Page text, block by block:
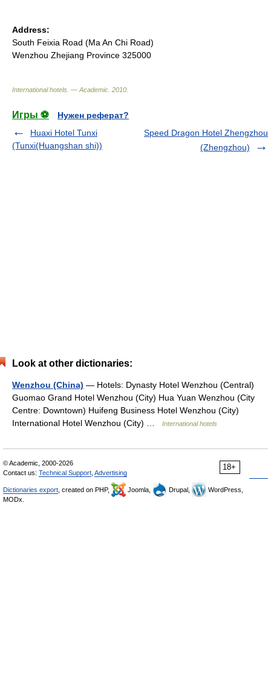
Address:
South Feixia Road (Ma An Chi Road)
Wenzhou Zhejiang Province 325000
International hotels. — Academic 2010
Игры ⚽
Нужен реферат?
Huaxi Hotel Tunxi
(Tunxi(Huangshan shi))
Speed Dragon Hotel Zhengzhou
(Zhengzhou)
Look at other dictionaries:
Wenzhou (China) — Hotels: Dynasty Hotel Wenzhou (Central)
Guomao Grand Hotel Wenzhou (City) Hua Yuan Wenzhou (City
Centre: Downtown) Huifeng Business Hotel Wenzhou (City)
International Hotel Wenzhou (City) …
International hotels
18+
© Academic, 2000-2026
Contact us: Technical Support Advertising
Dictionaries export , created on PHP, Joomla, Drupal,
WordPress,
MODx.